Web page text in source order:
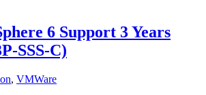
6 Support 3 Years
SSS-C)
, VMWare